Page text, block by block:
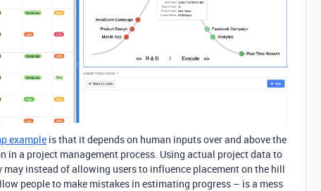
example is that it depends on human inputs over and above the
in a project management process. Using actual project data to
instead of allowing users to influence placement on the hill
people to make mistakes in estimating progress – is a mess